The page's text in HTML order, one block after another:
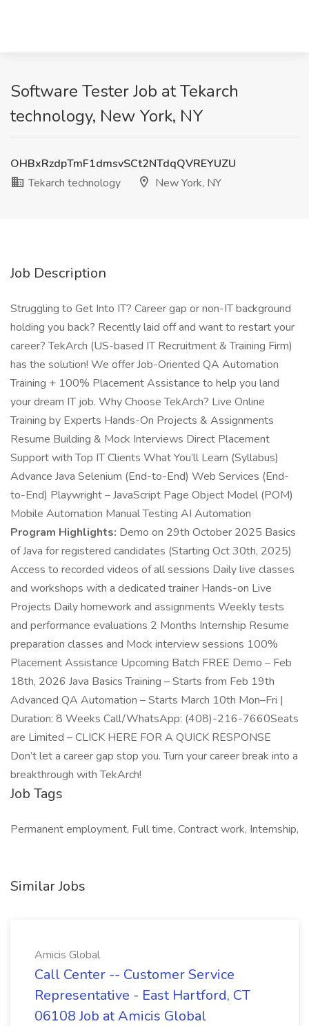
Software Tester Job at Tekarch
technology, New York, NY
OHBxRzdpTmF1dmsvSCt2NTdqQVREYUZU
Tekarch technology
New York, NY
Job Description
Struggling to Get Into IT? Career gap or non-IT background
holding you back? Recently laid off and want to restart your
career? TekArch (US-based IT Recruitment & Training Firm)
has the solution! We offer Job-Oriented QA Automation
Training + 100% Placement Assistance to help you land
your dream IT job. Why Choose TekArch? Live Online
Training by Experts Hands-On Projects & Assignments
Resume Building & Mock Interviews Direct Placement
Support with Top IT Clients What You’ll Learn (Syllabus)
Advance Java Selenium (End-to-End) Web Services (End-
to-End) Playwright – JavaScript Page Object Model (POM)
Mobile Automation Manual Testing AI Automation
Program Highlights: Demo on 29th October 2025 Basics
of Java for registered candidates (Starting Oct 30th, 2025)
Access to recorded videos of all sessions Daily live classes
and workshops with a dedicated trainer Hands-on Live
Projects Daily homework and assignments Weekly tests
and performance evaluations 2 Months Internship Resume
preparation classes and Mock interview sessions 100%
Placement Assistance Upcoming Batch FREE Demo – Feb
18th, 2026 Java Basics Training – Starts from Feb 19th
Advanced QA Automation – Starts March 10th Mon–Fri |
Duration: 8 Weeks Call/WhatsApp: (408)-216-7660Seats
are Limited – CLICK HERE FOR A QUICK RESPONSE
Don’t let a career gap stop you. Turn your career break into a
breakthrough with TekArch!
Job Tags
Permanent employment, Full time, Contract work, Internship,
Similar Jobs
Amicis Global
Call Center -- Customer Service
Representative - East Hartford, CT
06108 Job at Amicis Global